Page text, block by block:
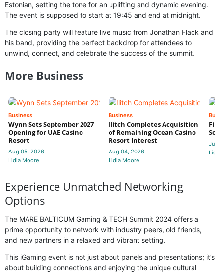
Estonian, setting the tone for an uplifting and dynamic evening.
The event is supposed to start at 19:45 and end at midnight.
The closing party will feature live music from Jonathan Flack and
his band, providing the perfect backdrop for attendees to
unwind, connect, and celebrate the success of the summit.
More Business
Business
Wynn Sets September 2027
Opening for UAE Casino
Resort
Aug 05, 2026
Lidia Moore
Business
Ilitch Completes Acquisition
of Remaining Ocean Casino
Resort Interest
Aug 04, 2026
Lidia Moore
Jul
Experience Unmatched Networking
Options
The MARE BALTICUM Gaming & TECH Summit 2024 offers a
prime opportunity to network with industry peers, old friends,
and new partners in a relaxed and vibrant setting.
This iGaming event is not just about panels and presentations; it’s
about building connections and enjoying the unique cultural